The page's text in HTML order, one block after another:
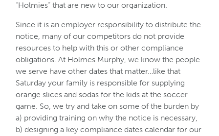
“Holmies” that are new to our organization.
Since it is an employer responsibility to distribute the
notice, many of our competitors do not provide
resources to help with this or other compliance
obligations. At Holmes Murphy, we know the people
we serve have other dates that matter…like that
Saturday your family is responsible for supplying
orange slices and sodas for the kids at the soccer
game. So, we try and take on some of the burden by
a) providing training on why the notice is necessary,
b) designing a key compliance dates calendar for our